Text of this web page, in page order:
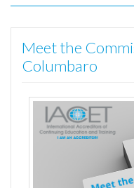
Meet the
Columbaro